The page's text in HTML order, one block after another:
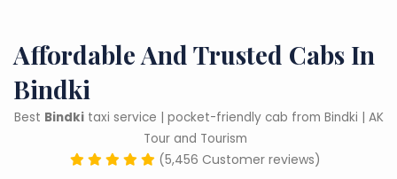
Affordable And Trusted Cabs In
Bindki
Best Bindkitaxi service | pocket-friendly cab from Bindki | AK
Tour and Tourism
(5,456 Customer reviews)